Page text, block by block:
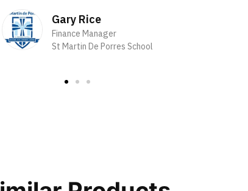
Gary Rice
Finance Manager
St Martin De Porres School